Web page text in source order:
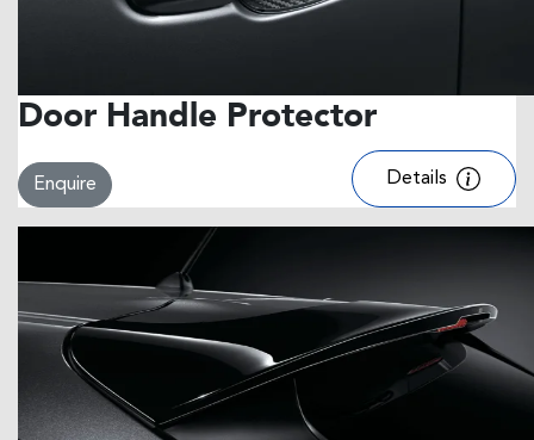
Door Handle Protector
Enquire Details